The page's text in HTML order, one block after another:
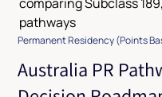
Permanent Residency (Points
Australia PR